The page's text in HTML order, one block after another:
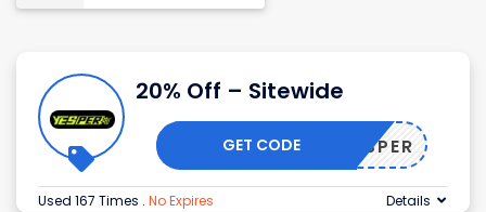
20% Off – Sitewide
HIYESPER
GET CODE
Used 167 Times . No Expires Details